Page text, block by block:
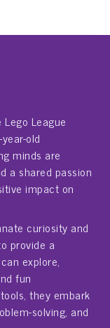
League
old
minds are
a shared passion
impact on
curiosity and
provide a
explore,
fun
they embark
solving, and